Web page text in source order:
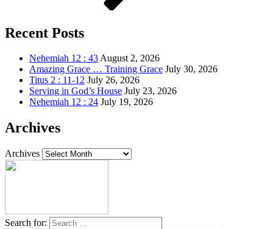
Recent Posts
Nehemiah 12 : 43August 2, 2026
Amazing Grace … Training Grace July 30, 2026
Titus 2 : 11-12 July 26, 2026
Serving in God’s House July 23, 2026
Nehemiah 12 : 24 July 19, 2026
Archives
Archives
Search for: